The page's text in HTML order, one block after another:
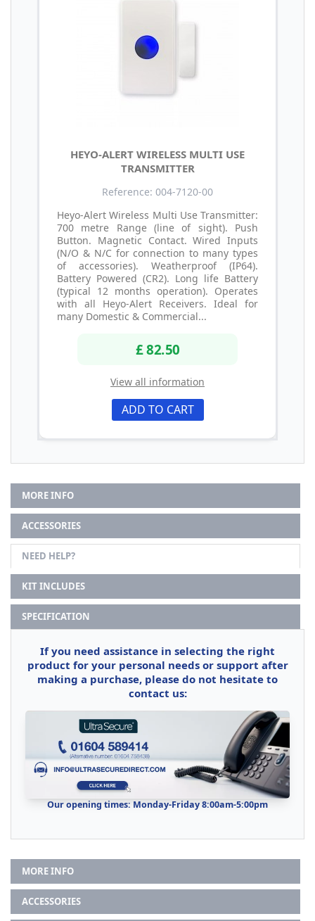
HEYO-ALERT WIRELESS MULTI USE
TRANSMITTER
Reference: 004-7120-00
Heyo-Alert Wireless Multi Use Transmitter:
700 metre Range (line of sight). Push
Button. Magnetic Contact. Wired Inputs
(N/O & N/C for connection to many types
of accessories). Weatherproof (IP64).
Battery Powered (CR2). Long life Battery
(typical 12 months operation). Operates
with all Heyo-Alert Receivers. Ideal for
many Domestic & Commercial...
£ 82.50
View all information
ADD TO CART
MORE INFO
ACCESSORIES
NEED HELP?
KIT INCLUDES
SPECIFICATION
If you need assistance in selecting the right
product for your personal needs or support after
making a purchase, please do not hesitate to
contact us:
Our opening times: Monday-Friday 8:00am-5:00pm
MORE INFO
ACCESSORIES